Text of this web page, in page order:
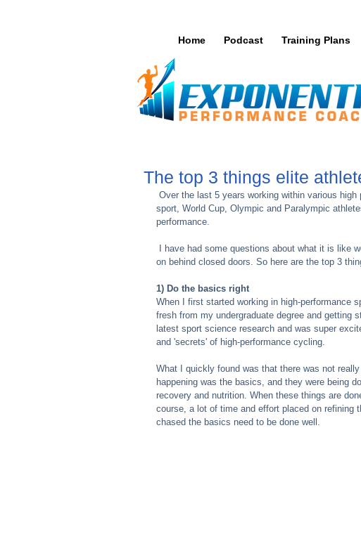
Home Podcast Training Plans
The top 3 things elite
sport, World Cup, Olympic and Paralympic
performance.
on behind closed doors. So here are the top 3
1) Do the basics right
When I first started working in high-performance
fresh from my undergraduate degree and getting
latest sport science research and was super
and 'secrets' of high-performance cycling.
What I quickly found was that there was not
happening was the basics, and they were being
recovery and nutrition. When these things are
course, a lot of time and effort placed on refining
chased the basics need to be done well.